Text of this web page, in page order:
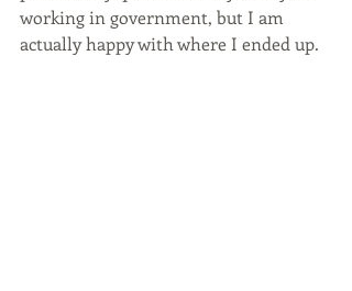
working in government, but I am
actually happy with where I ended up.